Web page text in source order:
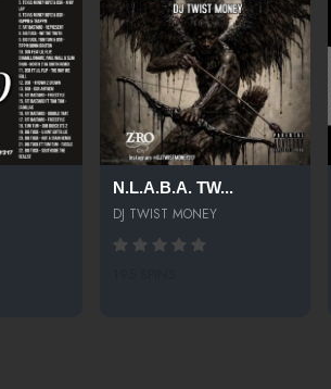
N.L.A.B.A. TW...
DJ TWIST MONEY